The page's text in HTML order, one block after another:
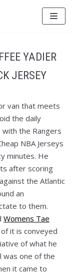
YADIER
JERSEY
van that meets
the daily
with the Rangers
NBA Jerseys
minutes. He
after scoring
the Atlantic
an
to them.
Womens Tae
it is conveyed
of what he
was one of the
it came to